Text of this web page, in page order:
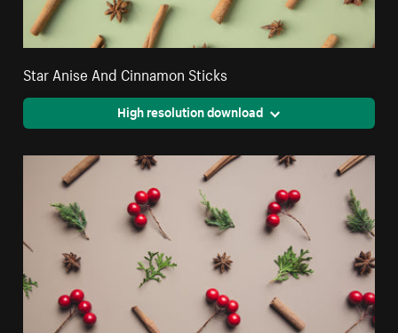
Star Anise And Cinnamon Sticks
High resolution download